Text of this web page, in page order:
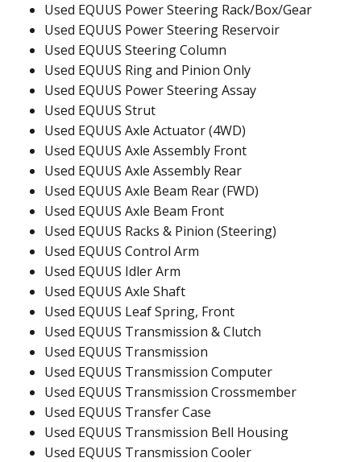
Used EQUUS Power Steering Rack/Box/Gear
Used EQUUS Power Steering Reservoir
Used EQUUS Steering Column
Used EQUUS Ring and Pinion Only
Used EQUUS Power Steering Assay
Used EQUUS Strut
Used EQUUS Axle Actuator (4WD)
Used EQUUS Axle Assembly Front
Used EQUUS Axle Assembly Rear
Used EQUUS Axle Beam Rear (FWD)
Used EQUUS Axle Beam Front
Used EQUUS Racks & Pinion (Steering)
Used EQUUS Control Arm
Used EQUUS Idler Arm
Used EQUUS Axle Shaft
Used EQUUS Leaf Spring, Front
Used EQUUS Transmission & Clutch
Used EQUUS Transmission
Used EQUUS Transmission Computer
Used EQUUS Transmission Crossmember
Used EQUUS Transfer Case
Used EQUUS Transmission Bell Housing
Used EQUUS Transmission Cooler